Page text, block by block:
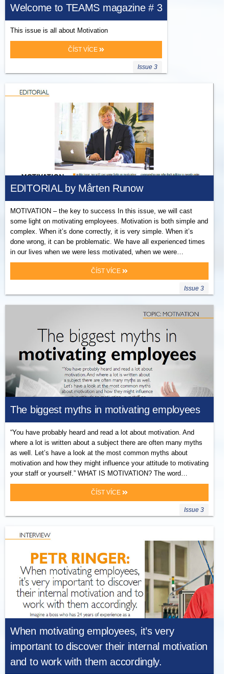
Welcome to TEAMS magazine # 3
This issue is all about Motivation
ČÍST VÍCE
Issue 3
EDITORIAL by Mårten Runow
MOTIVATION – the key to success In this issue, we will cast
some light on motivating employees. Motivation is both simple and
complex. When it’s done correctly, it is very simple. When it’s
done wrong, it can be problematic. We have all experienced times
in our lives when we were less motivated, when we were…
ČÍST VÍCE
Issue 3
The biggest myths in motivating employees
“You have probably heard and read a lot about motivation. And
where a lot is written about a subject there are often many myths
as well. Let’s have a look at the most common myths about
motivation and how they might influence your attitude to motivating
your staff or yourself.” WHAT IS MOTIVATION? The word…
ČÍST VÍCE
Issue 3
When motivating employees, it’s very
important to discover their internal motivation
and to work with them accordingly.